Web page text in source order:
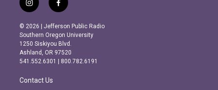
i
n
s
t
a
g
r
m
f
a
c
e
b
o
o
k
© 2026 | Jefferson Public Radio
Southern Oregon University
1250 Siskiyou Blvd.
Ashland, OR 97520
541.552.6301 | 800.782.6191
Contact Us